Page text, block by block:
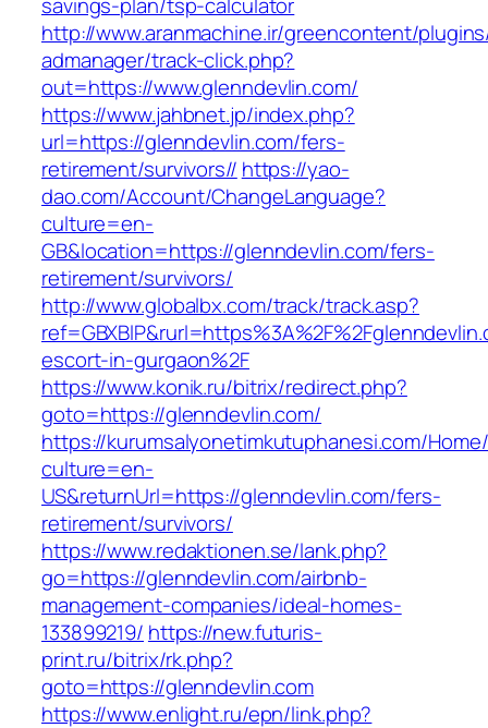
http://www.aranmachine.ir/greencontent/
admanager/track-click.php?
out=https://www.glenndevlin.com/
https://www.jahbnet.jp/index.php?
url=https://glenndevlin.com/fers-
retirement/survivors// https://yao-
dao.com/Account/ChangeLanguage?
culture=en-
GB&location=https://glenndevlin.com/fers-
retirement/survivors/
http://www.globalbx.com/track/track.asp?
escort-in-gurgaon%2F
https://www.konik.ru/bitrix/redirect.php?
goto=https://glenndevlin.com/
https://kurumsalyonetimkutuphanesi.com/
culture=en-
US&returnUrl=https://glenndevlin.com/fers-
retirement/survivors/
https://www.redaktionen.se/lank.php?
go=https://glenndevlin.com/airbnb-
management-companies/ideal-homes-
133899219/ https://new.futuris-
print.ru/bitrix/rk.php?
goto=https://glenndevlin.com
https://www.enlight.ru/epn/link.php?